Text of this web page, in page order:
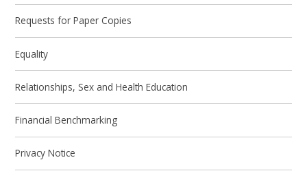
Requests for Paper Copies
Equality
Relationships, Sex and Health Education
Financial Benchmarking
Privacy Notice